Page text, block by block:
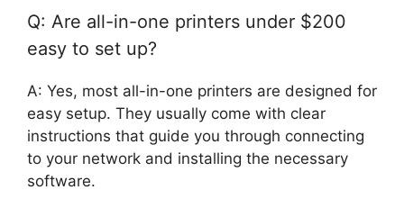
Q: Are all-in-one printers under $200
easy to set up?
A: Yes, most all-in-one printers are designed for
easy setup. They usually come with clear
instructions that guide you through connecting
to your network and installing the necessary
software.